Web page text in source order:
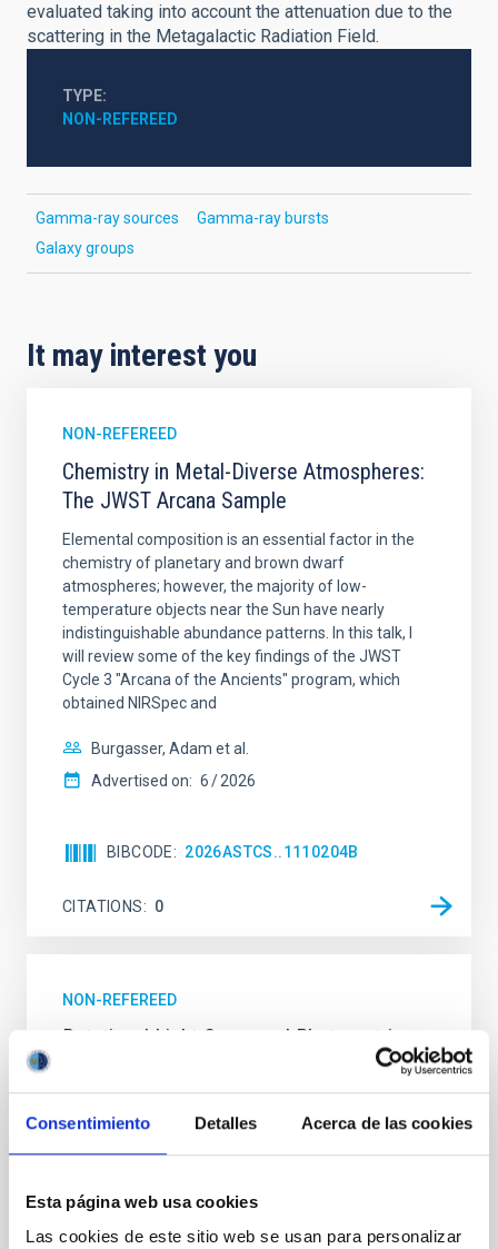
Consentimiento Detalles Acerca de las cookies
Esta página web usa cookies
Las cookies de este sitio web se usan para personalizar
evaluated taking into account the attenuation due to the
scattering in the Metagalactic Radiation Field.
TYPE
NON-REFEREED
Gamma-ray sources
Gamma-ray bursts
Galaxy groups
It may interest you
NON-REFEREED
Chemistry in Metal-Diverse Atmospheres:
The JWST Arcana Sample
Elemental composition is an essential factor in the
chemistry of planetary and brown dwarf
atmospheres; however, the majority of low-
temperature objects near the Sun have nearly
indistinguishable abundance patterns. In this talk, I
will review some of the key findings of the JWST
Cycle 3 "Arcana of the Ancients" program, which
obtained NIRSpec and
Burgasser, Adam et al.
Advertised on: 6 2026
BIBCODE 2026ASTCS..1110204B
CITATIONS 0
NON-REFEREED
Rotational Light Curve and Photometric
Baseline of (15094) Polymele in Support
of the Lucy Mutual Event Campaign
We report a rotational light curve and Fourier baseline
model for the Jupiter Trojan (15094) Polymele, a
on 2026 May 19─20 and May 21─22 UT with the
Two-meter Twin Telescope (TTT). Phase-Dispersion